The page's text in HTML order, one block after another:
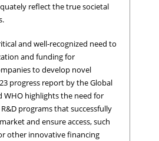
reflect the true societal
and well-recognized need to
and funding for
to develop novel
progress report by the Global
WHO highlights the need for
programs that successfully
and ensure access, such
other innovative financing